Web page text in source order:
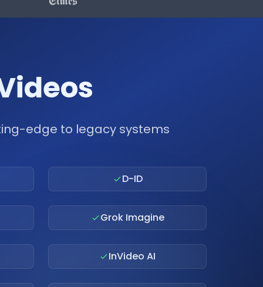
edge to legacy systems
D-ID
Grok Imagine
InVideo AI